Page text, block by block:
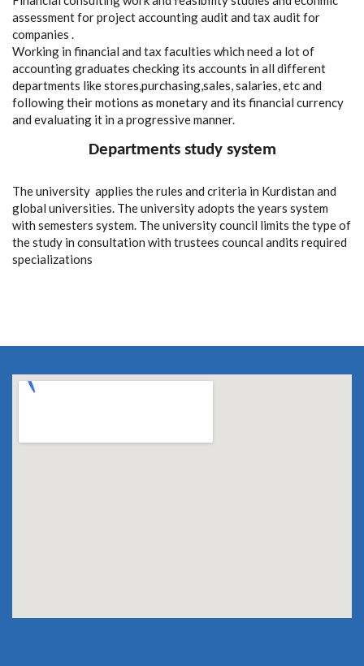
assessment for project accounting audit and tax audit for
companies .
Working in financial and tax faculties which need a lot of
accounting graduates checking its accounts in all different
departments like stores,purchasing,sales, salaries, etc and
following their motions as monetary and its financial currency
and evaluating it in a progressive manner.
Departments study system
The university applies the rules and criteria in Kurdistan and
global universities. The university adopts the years system
with semesters system. The university council limits the type of
the study in consultation with trustees councal andits required
specializations